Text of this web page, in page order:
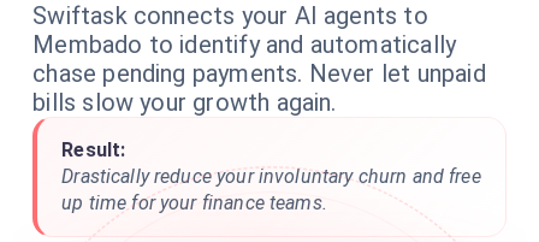
Swiftask connects your AI agents to
Membado to identify and automatically
chase pending payments. Never let unpaid
bills slow your growth again.
Result:
Drastically reduce your involuntary churn and free
up time for your finance teams.